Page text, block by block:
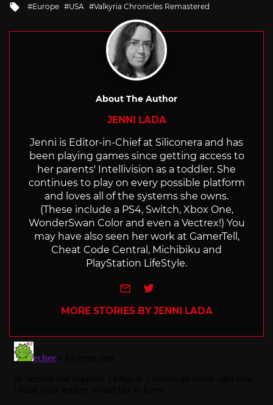
Tagged
Europe USA Valkyria Chronicles Remastered
About The Author
JENNI LADA
Jenni is Editor-in-Chief at Siliconera and has
been playing games since getting access to
her parents' Intellivision as a toddler. She
continues to play on every possible platform
and loves all of the systems she owns.
(These include a PS4, Switch, Xbox One,
WonderSwan Color and even a Vectrex!) You
may have also seen her work at GamerTell,
Cheat Code Central, Michibiku and
PlayStation LifeStyle.
e-mailTwitter
MORE STORIES BY JENNI LADA